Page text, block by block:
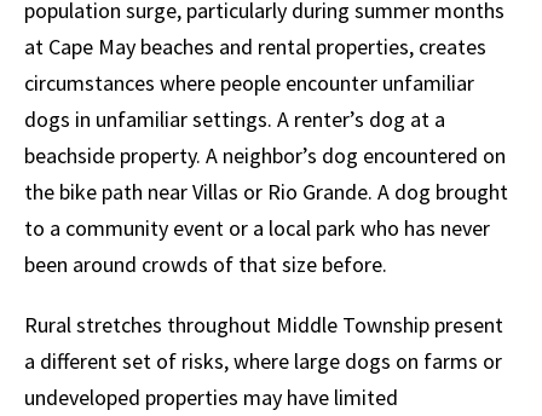
population surge, particularly during summer months
at Cape May beaches and rental properties, creates
circumstances where people encounter unfamiliar
dogs in unfamiliar settings. A renter’s dog at a
beachside property. A neighbor’s dog encountered on
the bike path near Villas or Rio Grande. A dog brought
to a community event or a local park who has never
been around crowds of that size before.
Rural stretches throughout Middle Township present
a different set of risks, where large dogs on farms or
undeveloped properties may have limited